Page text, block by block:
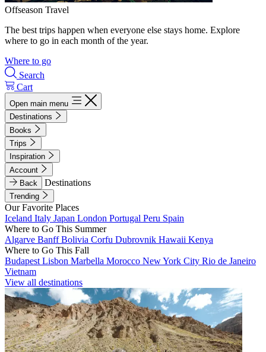
Offseason Travel
The best trips happen when everyone else stays home. Explore
where to go in each month of the year.
Where to go
Search
Cart
Open main menu
Destinations
Books
Trips
Inspiration
Account
Back
Destinations
Trending
Our Favorite Places
Iceland Italy Japan London Portugal Peru Spain
Where to Go This Summer
Algarve BanffBolivia Corfu Dubrovnik Hawaii Kenya
Where to Go This Fall
Budapest Lisbon Marbella Morocco New York City Rio de Janeiro
Vietnam
View all destinations